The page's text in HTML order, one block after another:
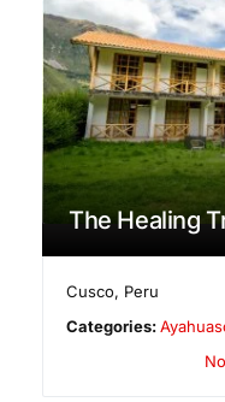
The Healing
Cusco, Peru
Categories: